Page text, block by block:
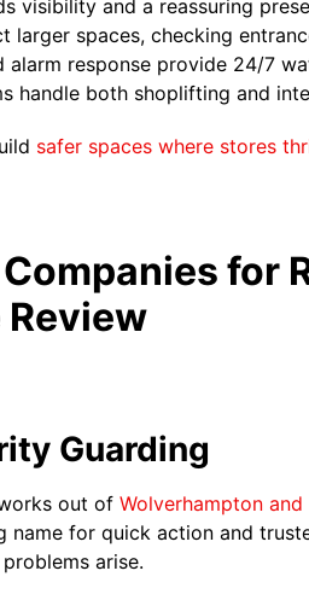
visibility and a reassuring
larger spaces, checking
alarm response provide 24/7
handle both shoplifting and
safer spaces where stores
for
Guarding
out of Wolverhampton and
name for quick action and
arise.